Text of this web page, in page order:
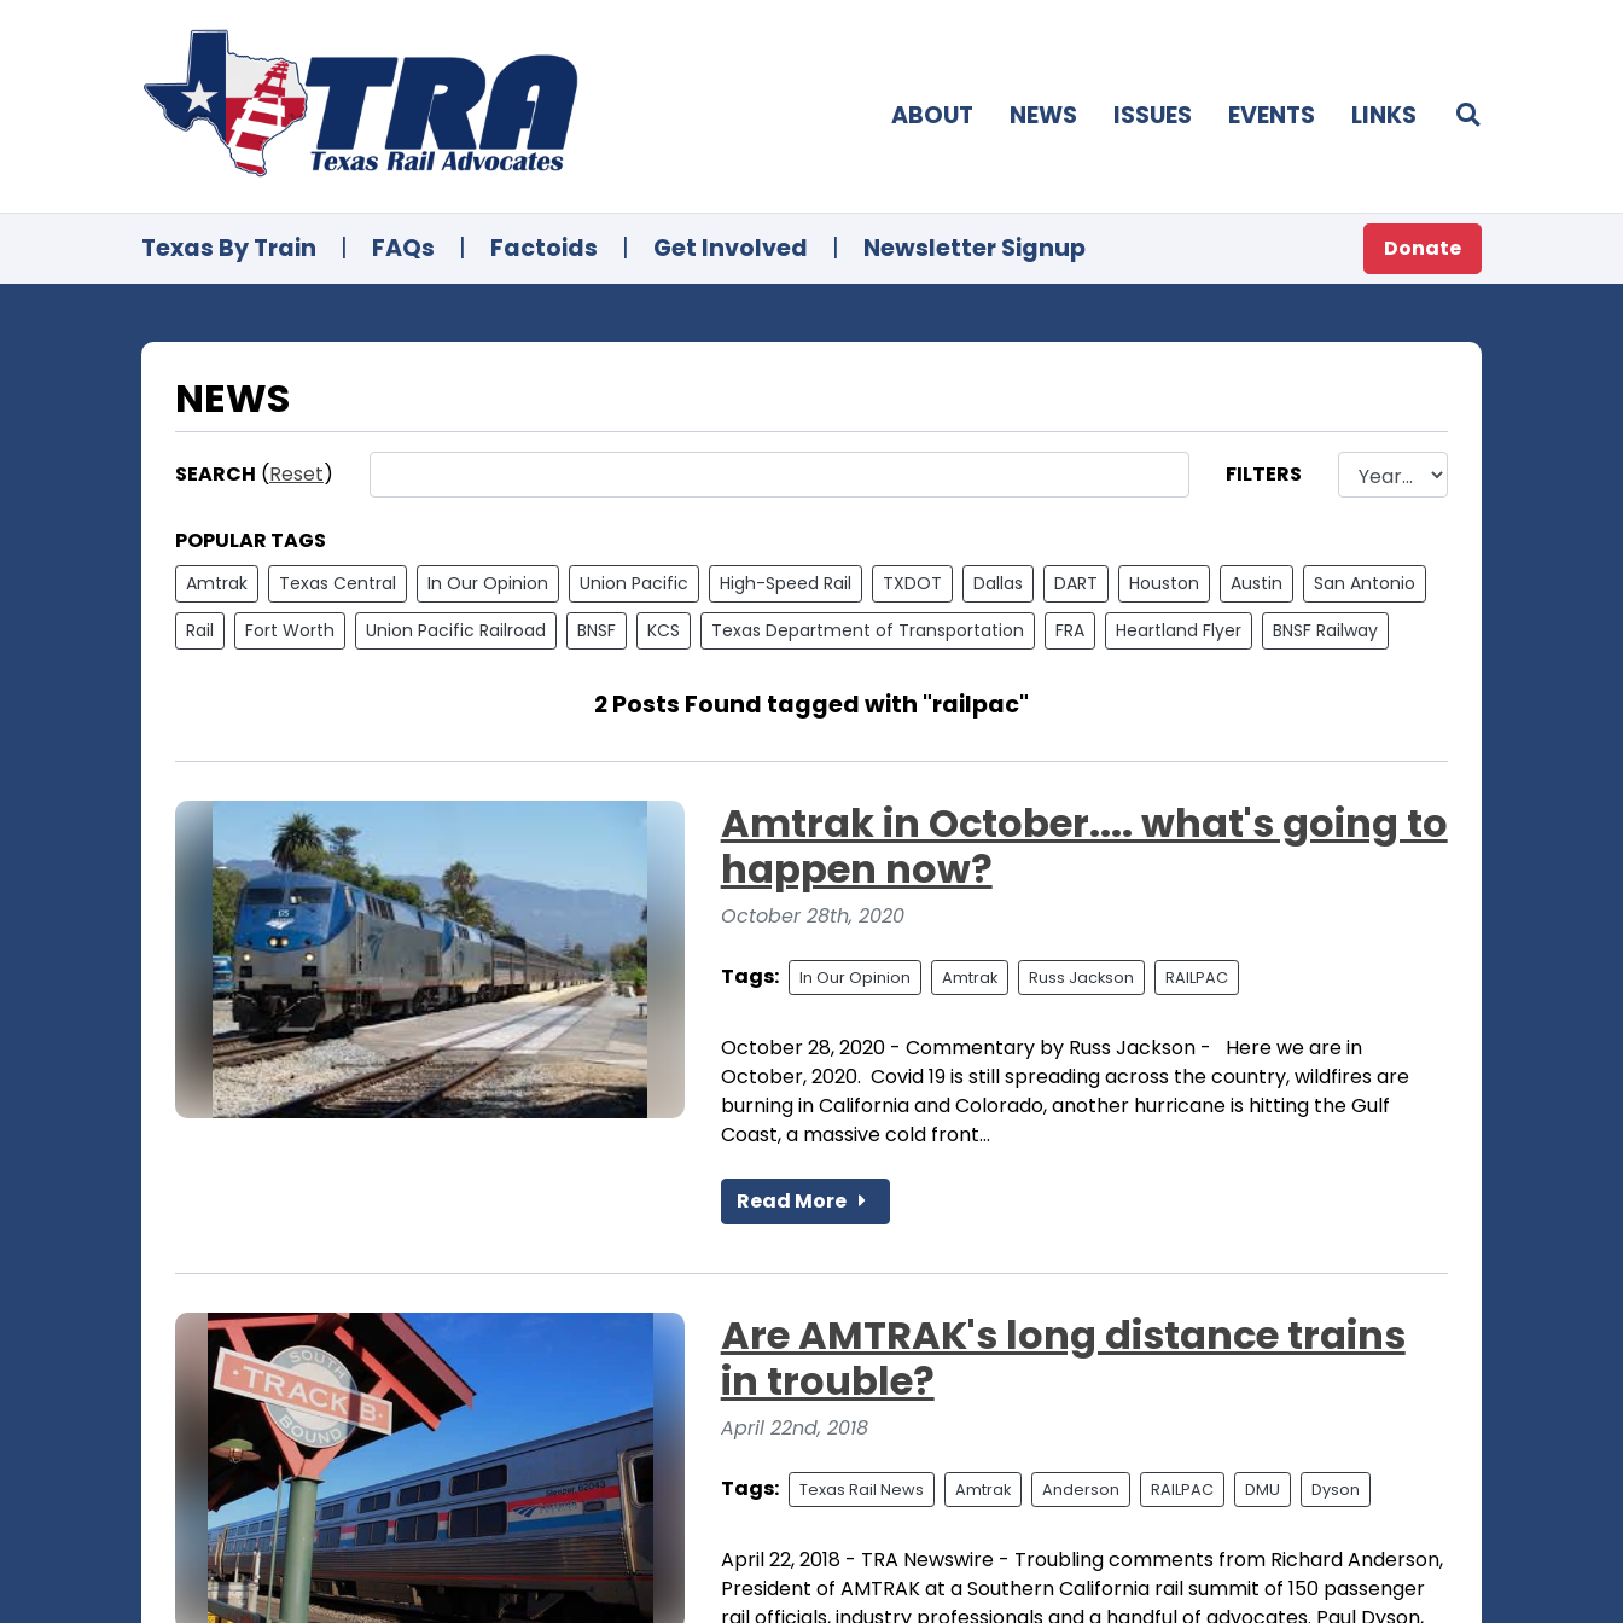
ABOUT NEWS ISSUES EVENTS LINKS
Texas By Train | FAQs | Factoids | Get Involved | Newsletter Signup Donate
NEWS
SEARCH (Reset) FILTERS
POPULAR TAGS
Amtrak Texas Central In Our Opinion Union Pacific High-Speed Rail TXDOT Dallas DART Houston Austin
San Antonio
Rail
Fort Worth Union Pacific Railroad BNSF KCS Texas Department of Transportation FRA Heartland Flyer BNSF Railway
2 Posts Found tagged with "railpac"
Amtrak in October.... what's going to
happen now?
October 28th, 2020
Tags: In Our Opinion Amtrak Russ Jackson RAILPAC
October 28, 2020 - Commentary by Russ Jackson - Here we are in
October, 2020. Covid 19 is still spreading across the country, wildfires are
burning in California and Colorado, another hurricane is hitting the Gulf
Coast, a massive cold front...
Read More
Are AMTRAK's long distance trains
in trouble?
April 22nd, 2018
Tags: Texas Rail News Amtrak Anderson RAILPAC DMU Dyson
April 22, 2018 - TRA Newswire - Troubling comments from Richard Anderson,
President of AMTRAK at a Southern California rail summit of 150 passenger
rail officials, industry professionals and a handful of advocates. Paul Dyson,